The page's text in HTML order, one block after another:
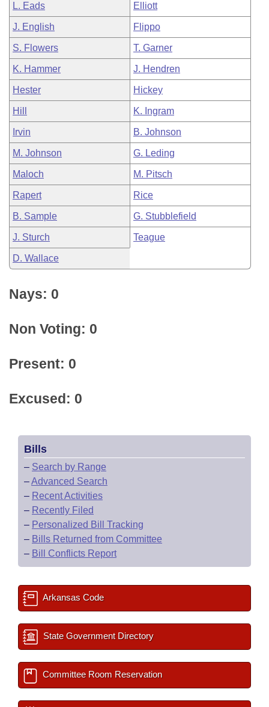
L. Eads Elliott
J. English Flippo
S. Flowers T. Garner
K. Hammer J. Hendren
Hester Hickey
Hill K. Ingram
Irvin B. Johnson
M. Johnson G. Leding
Maloch M. Pitsch
Rapert Rice
B. Sample G. Stubblefield
J. Sturch Teague
D. Wallace
Nays: 0
Non Voting: 0
Present: 0
Excused: 0
Bills
– Search by Range
–Advanced Search
– Recent Activities
– Recently Filed
– Personalized Bill Tracking
– Bills Returned from Committee
– Bill Conflicts Report
Arkansas Code
State Government Directory
Committee Room Reservation